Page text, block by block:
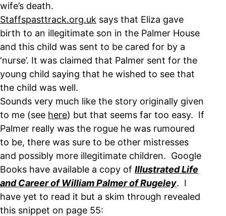
wife’s death.
Staffspasttrack.org.uk says that Eliza gave
birth to an illegitimate son in the Palmer House
and this child was sent to be cared for by a
‘nurse’. It was claimed that Palmer sent for the
young child saying that he wished to see that
the child was well.
Sounds very much like the story originally given
to me (see here) but that seems far too easy. If
Palmer really was the rogue he was rumoured
to be, there was sure to be other mistresses
and possibly more illegitimate children. Google
Books have available a copy of Illustrated Life
and Career of William Palmer of Rugeley. I
have yet to read it but a skim through revealed
this snippet on page 55: